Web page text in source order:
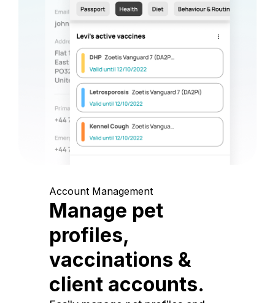
Account Management
Manage pet
profiles,
vaccinations &
client accounts.